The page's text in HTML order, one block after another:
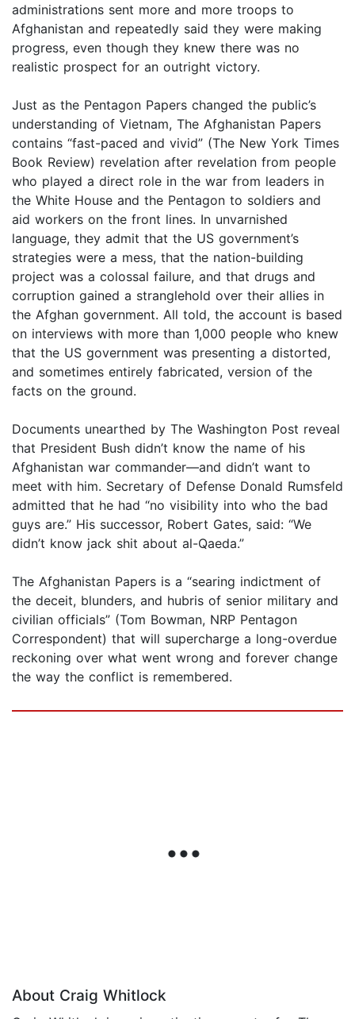
administrations sent more and more troops to
Afghanistan and repeatedly said they were making
progress, even though they knew there was no
realistic prospect for an outright victory.
Just as the Pentagon Papers changed the public’s
understanding of Vietnam, The Afghanistan Papers
contains “fast-paced and vivid” (The New York Times
Book Review) revelation after revelation from people
who played a direct role in the war from leaders in
the White House and the Pentagon to soldiers and
aid workers on the front lines. In unvarnished
language, they admit that the US government’s
strategies were a mess, that the nation-building
project was a colossal failure, and that drugs and
corruption gained a stranglehold over their allies in
the Afghan government. All told, the account is based
on interviews with more than 1,000 people who knew
that the US government was presenting a distorted,
and sometimes entirely fabricated, version of the
facts on the ground.
Documents unearthed by The Washington Post reveal
that President Bush didn’t know the name of his
Afghanistan war commander—and didn’t want to
meet with him. Secretary of Defense Donald Rumsfeld
admitted that he had “no visibility into who the bad
guys are.” His successor, Robert Gates, said: “We
didn’t know jack shit about al-Qaeda.”
The Afghanistan Papers is a “searing indictment of
the deceit, blunders, and hubris of senior military and
civilian officials” (Tom Bowman, NRP Pentagon
Correspondent) that will supercharge a long-overdue
reckoning over what went wrong and forever change
the way the conflict is remembered.
About Craig Whitlock